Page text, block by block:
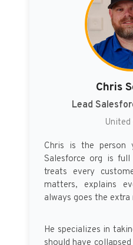
Chris
Lead
Chris is the person
Salesforce org is
treats every
matters, explains
always goes the extra
He specializes in
should have